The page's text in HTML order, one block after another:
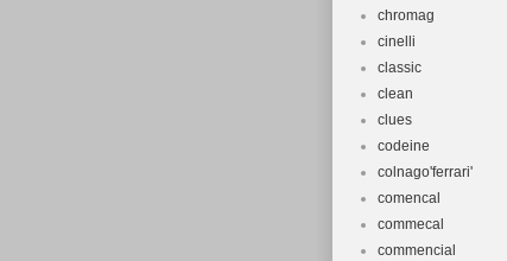
chromag
cinelli
classic
clean
clues
codeine
colnago'ferrari'
comencal
commecal
commencial